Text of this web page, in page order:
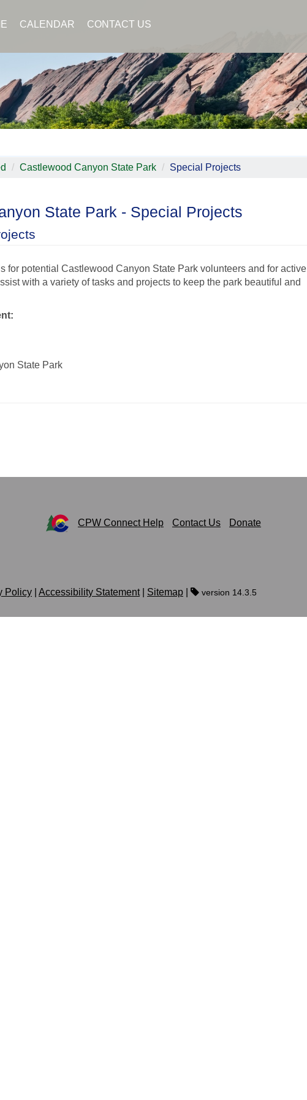
CALENDAR CONTACT US
Castlewood Canyon State Park Special Projects
State Park - Special Projects
for potential Castlewood Canyon State Park volunteers and for active
with a variety of tasks and projects to keep the park beautiful and
State Park
CPW Connect Help Contact Us Donate
Policy Accessibility Statement| Sitemap version 14.3.5